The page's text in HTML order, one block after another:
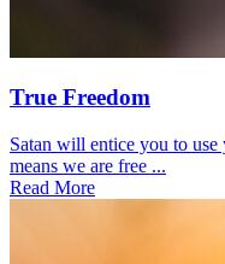
True Freedom
Satan will entice you to
means we are free ...
Read More